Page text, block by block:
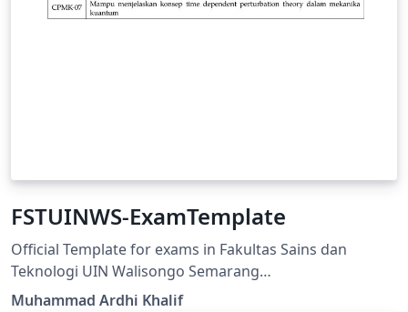
FSTUINWS-ExamTemplate
Official Template for exams in Fakultas Sains dan
Teknologi UIN Walisongo Semarang
https://fisika.walisongo.ac.id/panduan-fstuinws-
Muhammad Ardhi Khalif